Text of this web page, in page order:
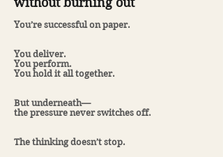
You’re successful on paper.
You deliver.
You perform.
You hold it all together.
But underneath—
the pressure never switches off.
The thinking doesn’t stop.